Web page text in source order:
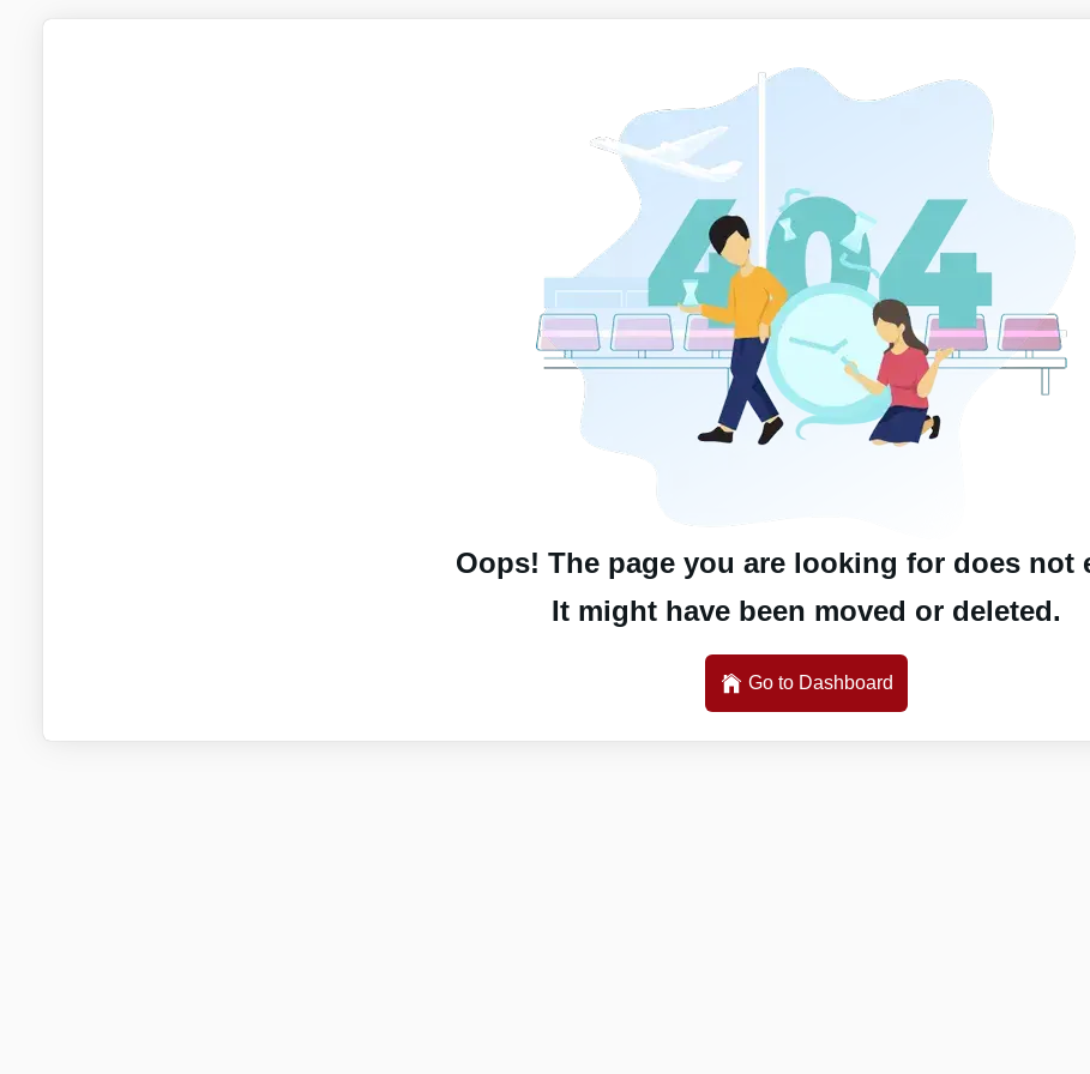
Oops! The page you are looking for does not
It might have been moved or deleted.
Go to Dashboard